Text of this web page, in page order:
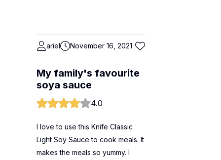
ariel November 16, 2021
My family's favourite
soya sauce
4.0
I love to use this Knife Classic
Light Soy Sauce to cook meals. It
makes the meals so yummy. I